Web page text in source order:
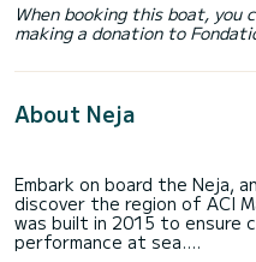
When booking this boat, you
making a donation to
About Neja
Embark on board the Neja,
discover the region of ACI
was built in 2015 to ensure
performance at sea.